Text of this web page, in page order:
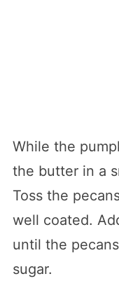
While the
the butter in a
Toss the
well coated.
until the
sugar.